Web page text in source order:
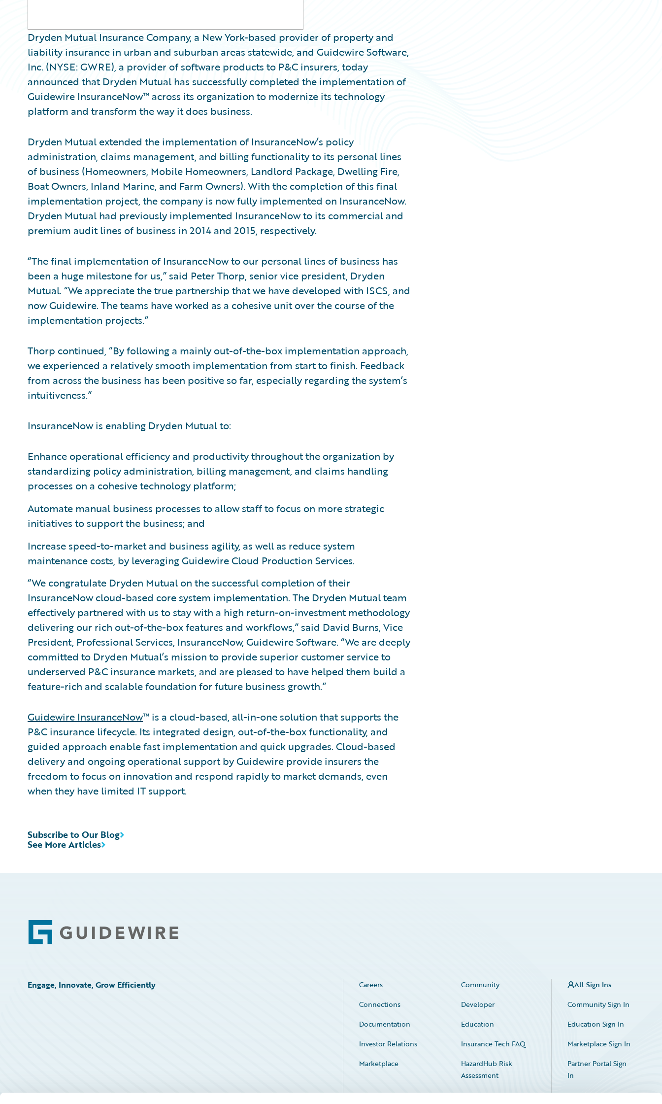
Dryden Mutual Insurance Company, a New York-based provider of property and
liability insurance in urban and suburban areas statewide, and Guidewire Software,
Inc. (NYSE: GWRE), a provider of software products to P&C insurers, today
announced that Dryden Mutual has successfully completed the implementation of
Guidewire InsuranceNow™ across its organization to modernize its technology
platform and transform the way it does business.
Dryden Mutual extended the implementation of InsuranceNow’s policy
administration, claims management, and billing functionality to its personal lines
of business (Homeowners, Mobile Homeowners, Landlord Package, Dwelling Fire,
Boat Owners, Inland Marine, and Farm Owners). With the completion of this final
implementation project, the company is now fully implemented on InsuranceNow.
Dryden Mutual had previously implemented InsuranceNow to its commercial and
premium audit lines of business in 2014 and 2015, respectively.
“The final implementation of InsuranceNow to our personal lines of business has
been a huge milestone for us,” said Peter Thorp, senior vice president, Dryden
Mutual. “We appreciate the true partnership that we have developed with ISCS, and
now Guidewire. The teams have worked as a cohesive unit over the course of the
implementation projects.”
Thorp continued, “By following a mainly out-of-the-box implementation approach,
we experienced a relatively smooth implementation from start to finish. Feedback
from across the business has been positive so far, especially regarding the system’s
intuitiveness.”
InsuranceNow is enabling Dryden Mutual to:
Enhance operational efficiency and productivity throughout the organization by
standardizing policy administration, billing management, and claims handling
processes on a cohesive technology platform;
Automate manual business processes to allow staff to focus on more strategic
initiatives to support the business; and
Increase speed-to-market and business agility, as well as reduce system
maintenance costs, by leveraging Guidewire Cloud Production Services.
“We congratulate Dryden Mutual on the successful completion of their
InsuranceNow cloud-based core system implementation. The Dryden Mutual team
effectively partnered with us to stay with a high return-on-investment methodology
delivering our rich out-of-the-box features and workflows,” said David Burns, Vice
President, Professional Services, InsuranceNow, Guidewire Software. “We are deeply
committed to Dryden Mutual’s mission to provide superior customer service to
underserved P&C insurance markets, and are pleased to have helped them build a
feature-rich and scalable foundation for future business growth.”
Guidewire InsuranceNow™ is a cloud-based, all-in-one solution that supports the
P&C insurance lifecycle. Its integrated design, out-of-the-box functionality, and
guided approach enable fast implementation and quick upgrades. Cloud-based
delivery and ongoing operational support by Guidewire provide insurers the
freedom to focus on innovation and respond rapidly to market demands, even
when they have limited IT support.
See More Articles
Subscribe to Our Blog
Footer
Engage, Innovate, Grow Efficiently Careers
Community
Connections
Developer
Documentation
Education
Investor Relations
Insurance Tech FAQ
Marketplace
HazardHub Risk
Assessment
Service Status
All Sign Ins
Community Sign In
Education Sign In
Marketplace Sign In
Partner Portal Sign
In